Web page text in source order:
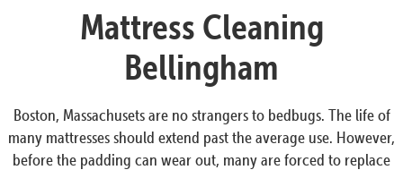
Mattress Cleaning
Bellingham
Boston, Massachusets are no strangers to bedbugs. The life of
many mattresses should extend past the average use. However,
before the padding can wear out, many are forced to replace